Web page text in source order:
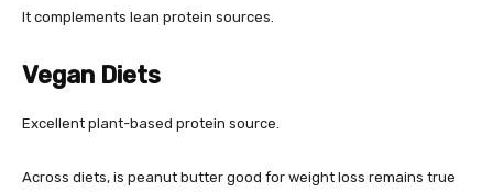
It complements lean protein sources.
Vegan Diets
Excellent plant-based protein source.
Across diets, is peanut butter good for weight loss remains true